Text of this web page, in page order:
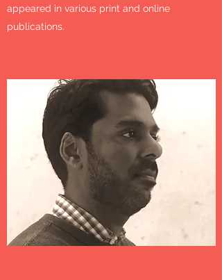
appeared in various print and online
publications.